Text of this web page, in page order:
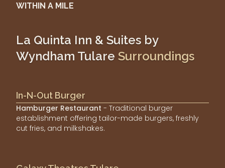
WITHIN A MILE
La Quinta Inn & Suites by
Wyndham Tulare Surroundings
In-N-Out Burger
Hamburger Restaurant - Traditional burger
establishment offering tailor-made burgers, freshly
cut fries, and milkshakes.